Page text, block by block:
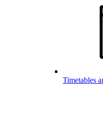
Timetables